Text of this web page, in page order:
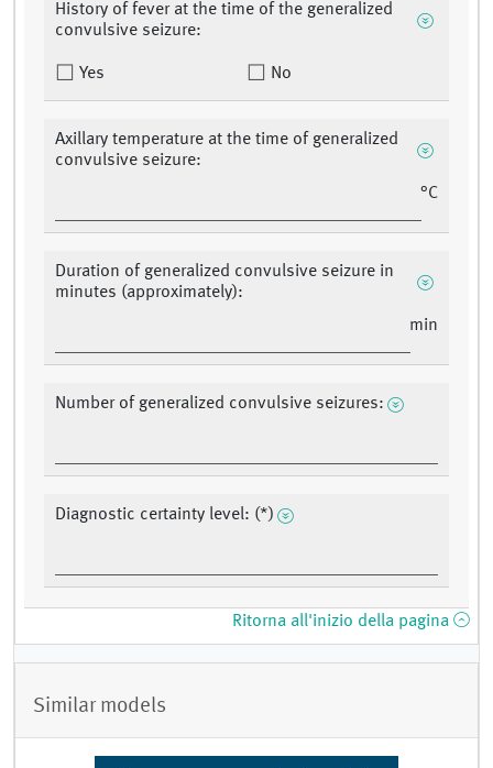
History of fever at the time of the generalized
convulsive seizure:
Yes No
Axillary temperature at the time of generalized
convulsive seizure:
°C
Duration of generalized convulsive seizure in
minutes (approximately):
min
Number of generalized convulsive seizures:
Diagnostic certainty level: (*)
Ritorna all'inizio della pagina
Similar models